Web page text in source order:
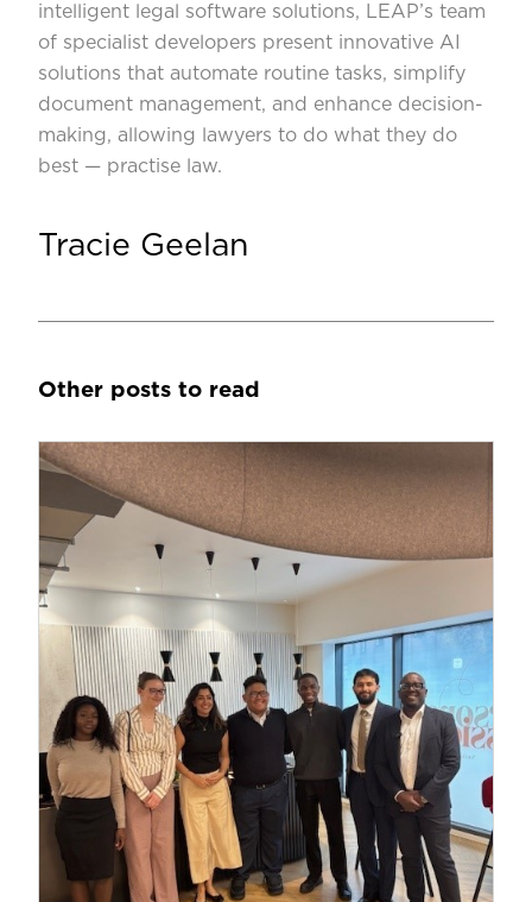
intelligent legal software solutions, LEAP’s team
of specialist developers present innovative AI
solutions that automate routine tasks, simplify
document management, and enhance decision-
making, allowing lawyers to do what they do
best — practise law.
Tracie Geelan
Other posts to read